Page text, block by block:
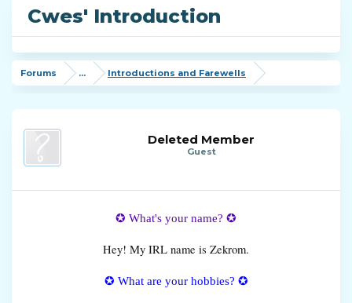
Cwes' Introduction
Forums ... Introductions and Farewells
Deleted Member
Guest
✪ What's your name? ✪
Hey! My IRL name is Zekrom.
✪ What are your hobbies? ✪